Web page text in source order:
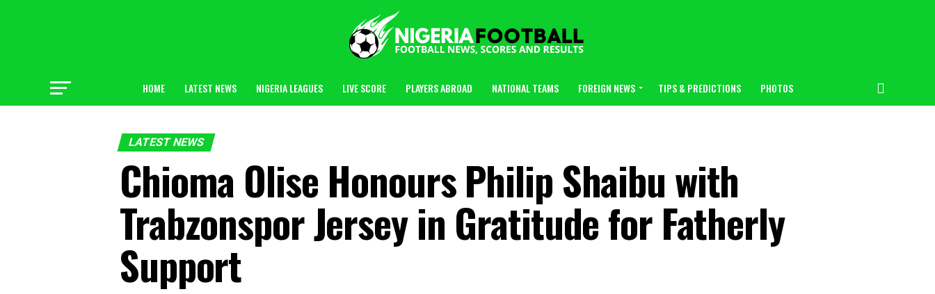
HOME LATEST NEWS NIGERIA LEAGUES LIVE SCORE PLAYERS ABROAD NATIONAL TEAMS FOREIGN NEWS TIPS & PREDICTIONS PHOTOS
LATEST NEWS
Chioma Olise Honours Philip Shaibu with
Trabzonspor Jersey in Gratitude for Fatherly
Support